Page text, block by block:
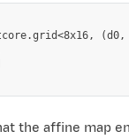
the affine map